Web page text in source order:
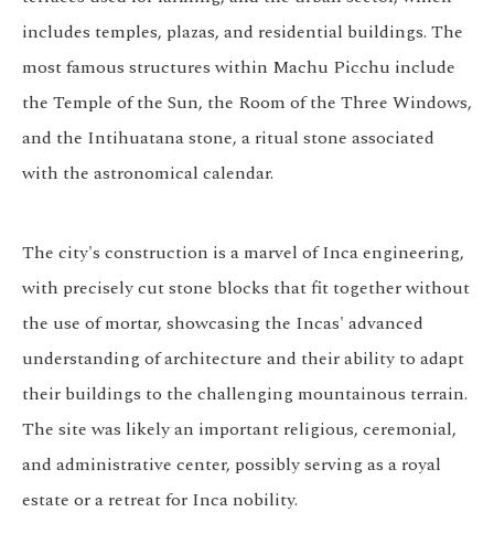
includes temples, plazas, and residential buildings. The
most famous structures within Machu Picchu include
the Temple of the Sun, the Room of the Three Windows,
and the Intihuatana stone, a ritual stone associated
with the astronomical calendar.
The city's construction is a marvel of Inca engineering,
with precisely cut stone blocks that fit together without
the use of mortar, showcasing the Incas' advanced
understanding of architecture and their ability to adapt
their buildings to the challenging mountainous terrain.
The site was likely an important religious, ceremonial,
and administrative center, possibly serving as a royal
estate or a retreat for Inca nobility.